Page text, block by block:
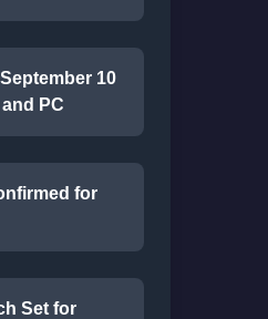
10
PC
for
Set for